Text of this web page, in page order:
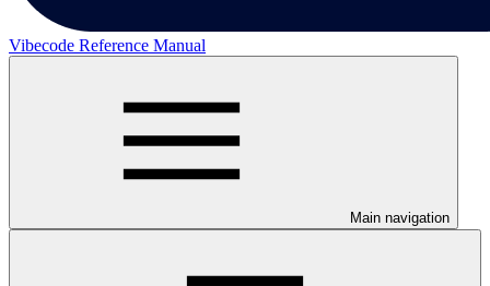
Vibecode Reference Manual
Main navigation